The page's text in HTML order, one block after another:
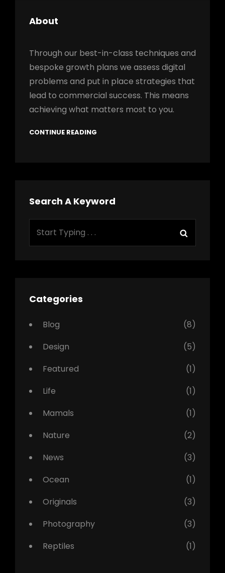
About
Through our best-in-class techniques and
bespoke growth plans we assess digital
problems and put in place strategies that
lead to commercial success. This means
achieving what matters most to you.
CONTINUE READING
Search A Keyword
Categories
Blog
(8)
Design
(5)
Featured
(1)
Life
(1)
Mamals
(1)
Nature
(2)
News
(3)
Ocean
(1)
Originals
(3)
Photography
(3)
Reptiles
(1)